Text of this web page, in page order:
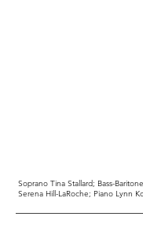
Soprano Tina Stallard; Bass-
Serena Hill-LaRoche; Piano Lynn